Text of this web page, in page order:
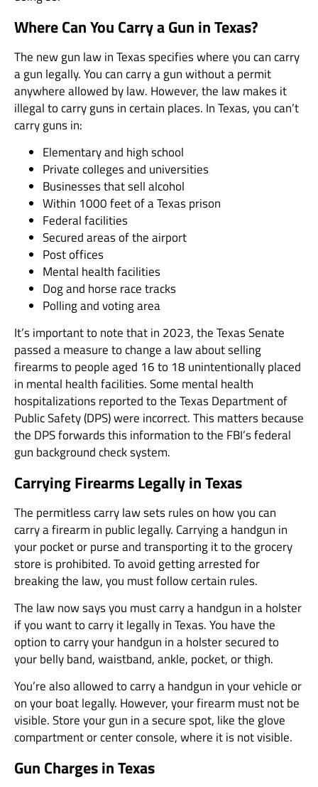
Where Can You Carry a Gun in Texas?
The new gun law in Texas specifies where you can carry
a gun legally. You can carry a gun without a permit
anywhere allowed by law. However, the law makes it
illegal to carry guns in certain places. In Texas, you can’t
carry guns in:
Elementary and high school
Private colleges and universities
Businesses that sell alcohol
Within 1000 feet of a Texas prison
Federal facilities
Secured areas of the airport
Post offices
Mental health facilities
Dog and horse race tracks
Polling and voting area
It’s important to note that in 2023, the Texas Senate
passed a measure to change a law about selling
firearms to people aged 16 to 18 unintentionally placed
in mental health facilities. Some mental health
hospitalizations reported to the Texas Department of
Public Safety (DPS) were incorrect. This matters because
the DPS forwards this information to the FBI’s federal
gun background check system.
Carrying Firearms Legally in Texas
The permitless carry law sets rules on how you can
carry a firearm in public legally. Carrying a handgun in
your pocket or purse and transporting it to the grocery
store is prohibited. To avoid getting arrested for
breaking the law, you must follow certain rules.
The law now says you must carry a handgun in a holster
if you want to carry it legally in Texas. You have the
option to carry your handgun in a holster secured to
your belly band, waistband, ankle, pocket, or thigh.
You’re also allowed to carry a handgun in your vehicle or
on your boat legally. However, your firearm must not be
visible. Store your gun in a secure spot, like the glove
compartment or center console, where it is not visible.
Gun Charges in Texas